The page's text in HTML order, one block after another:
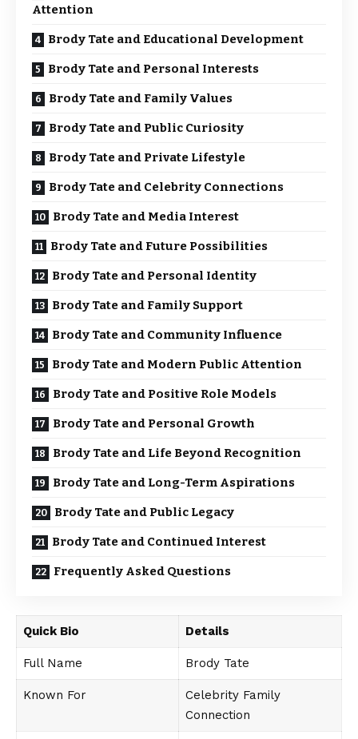
Attention
Brody Tate and Educational Development
Brody Tate and Personal Interests
Brody Tate and Family Values
Brody Tate and Public Curiosity
Brody Tate and Private Lifestyle
Brody Tate and Celebrity Connections
Brody Tate and Media Interest
Brody Tate and Future Possibilities
Brody Tate and Personal Identity
Brody Tate and Family Support
Brody Tate and Community Influence
Brody Tate and Modern Public Attention
Brody Tate and Positive Role Models
Brody Tate and Personal Growth
Brody Tate and Life Beyond Recognition
Brody Tate and Long-Term Aspirations
Brody Tate and Public Legacy
Brody Tate and Continued Interest
Frequently Asked Questions
Quick Bio Details
Full Name Brody Tate
Known For
Celebrity Family
Connection